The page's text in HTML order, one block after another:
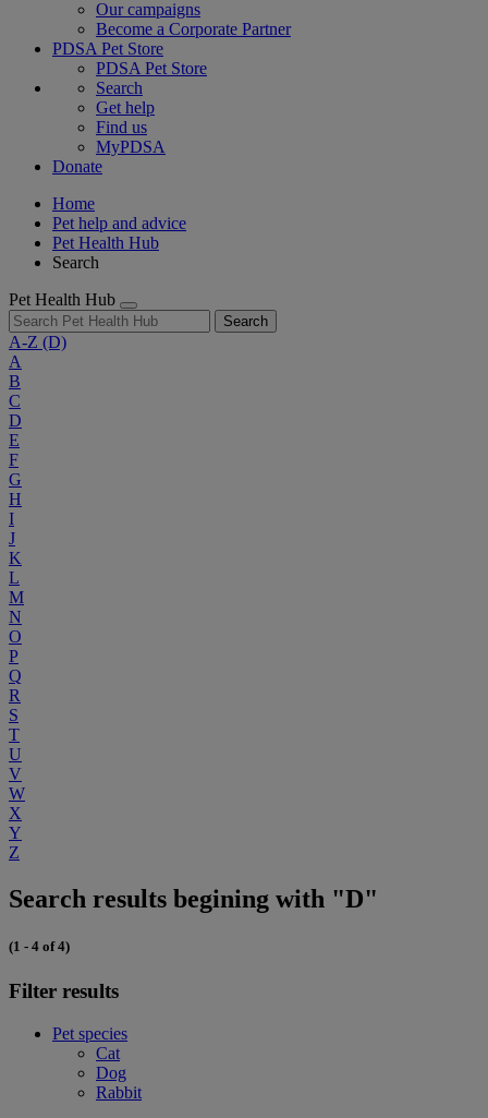
Our campaigns
Become a Corporate Partner
PDSA Pet Store
PDSA Pet Store
Search
Get help
Find us
MyPDSA
Donate
Home
Pet help and advice
Pet Health Hub
Search
Pet Health Hub
Search
A-Z (D)
A
B
C
D
E
F
G
H
I
J
K
L
M
N
O
P
Q
R
S
T
U
V
W
X
Y
Z
Search results begining with "D"
(1 - 4 of 4)
Filter results
Pet species
Cat
Dog
Rabbit